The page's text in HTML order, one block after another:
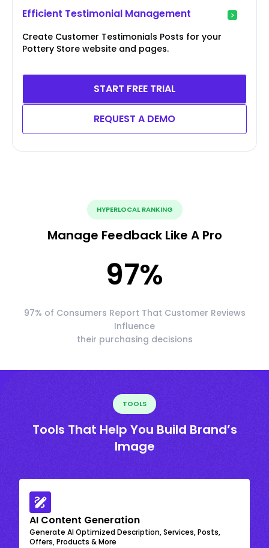
Efficient Testimonial Management
Create Customer Testimonials Posts for your
Pottery Store website and pages.
START FREE TRIAL
REQUEST A DEMO
HYPERLOCAL RANKING
Manage Feedback Like A Pro
97%
97% of Consumers Report That Customer Reviews
Influence
their purchasing decisions
TOOLS
Tools That Help You Build Brand’s
Image
AI Content Generation
Generate AI Optimized Description, Services, Posts,
Offers, Products & More